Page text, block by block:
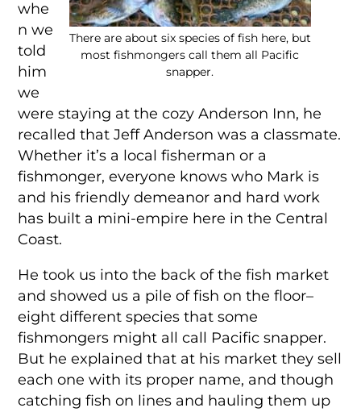
There are about six species of fish here, but
most fishmongers call them all Pacific
snapper.
whe
n we
told
him
we
were staying at the cozy Anderson Inn, he
recalled that Jeff Anderson was a classmate.
Whether it’s a local fisherman or a
fishmonger, everyone knows who Mark is
and his friendly demeanor and hard work
has built a mini-empire here in the Central
Coast.
He took us into the back of the fish market
and showed us a pile of fish on the floor–
eight different species that some
fishmongers might all call Pacific snapper.
But he explained that at his market they sell
each one with its proper name, and though
catching fish on lines and hauling them up